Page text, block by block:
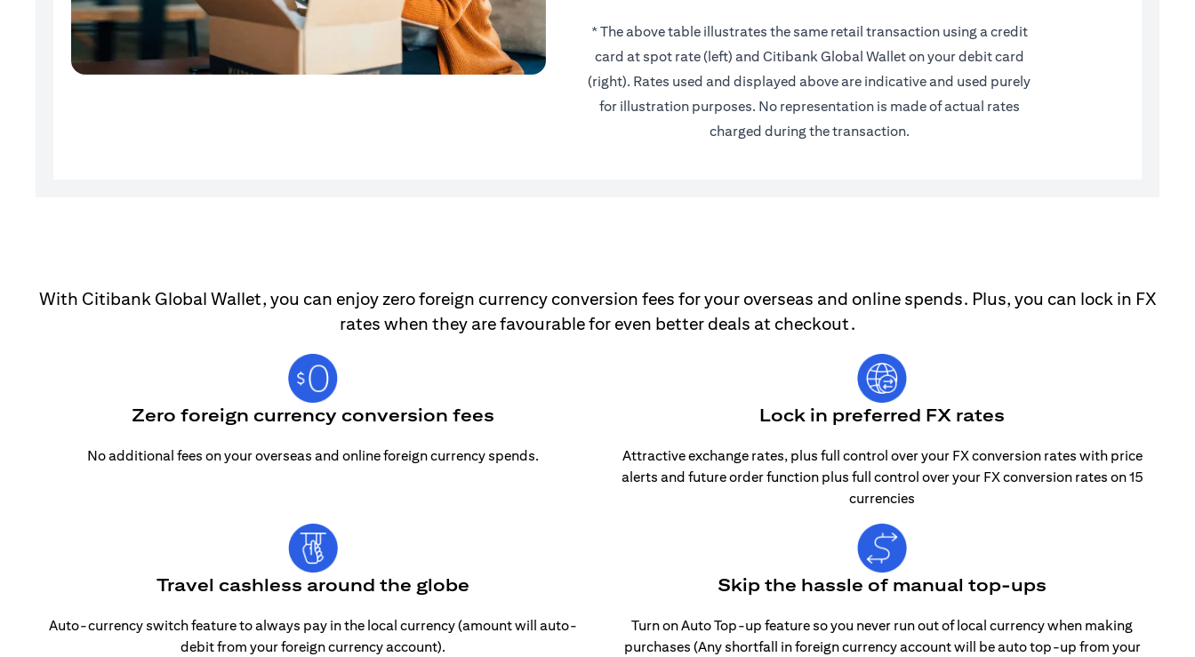
* The above table illustrates the same retail transaction using a credit
card at spot rate (left) and Citibank Global Wallet on your debit card
(right). Rates used and displayed above are indicative and used purely
for illustration purposes. No representation is made of actual rates
charged during the transaction.
With Citibank Global Wallet, you can enjoy zero foreign currency conversion fees for your overseas and online spends. Plus, you can lock in FX
rates when they are favourable for even better deals at checkout.
Zero foreign currency conversion fees
No additional fees on your overseas and online foreign currency spends.
Lock in preferred FX rates
Attractive exchange rates, plus full control over your FX conversion rates with price
alerts and future order function plus full control over your FX conversion rates on 15
currencies
Travel cashless around the globe
Auto-currency switch feature to always pay in the local currency (amount will auto-
debit from your foreign currency account).
Skip the hassle of manual top-ups
Turn on Auto Top-up feature so you never run out of local currency when making
purchases (Any shortfall in foreign currency account will be auto top-up from your